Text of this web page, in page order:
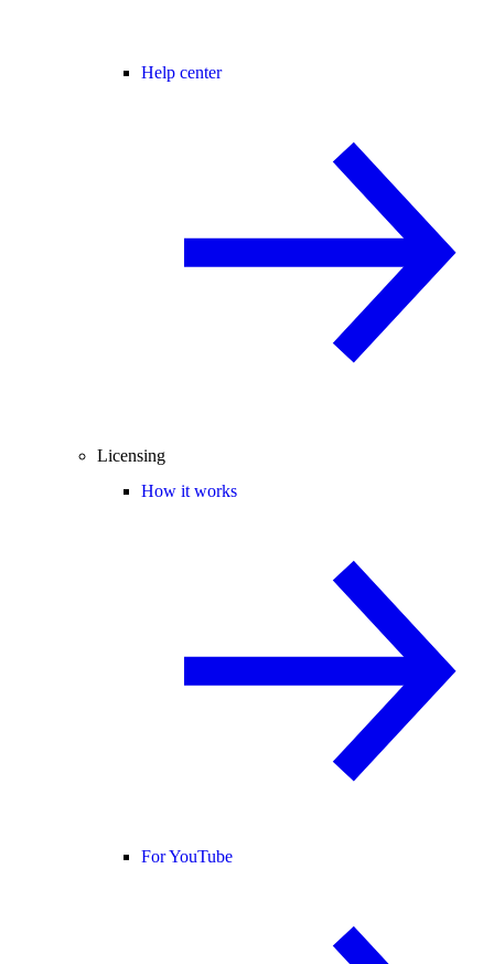
Help center
Licensing
How it works
For YouTube